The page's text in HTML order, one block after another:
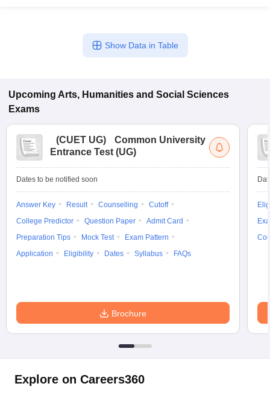
Show Data in Table
Upcoming Arts, Humanities and Social Sciences
Exams
(CUET UG)
Common University
Entrance Test (UG)
Dates to be notified soon
Answer Key Result Counselling
Cutoff
College Predictor
Question Paper
Admit Card
Preparation Tips
Mock Test
Exam Pattern
Application
Eligibility Dates Syllabus FAQs
Brochure
Explore on Careers360